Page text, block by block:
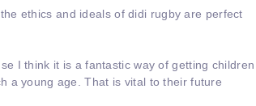
ethics and ideals of didi rugby are perfect
I think it is a fantastic way of getting children
a young age. That is vital to their future